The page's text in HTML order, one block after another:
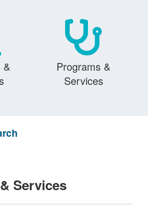
&
Programs &
Services
Services